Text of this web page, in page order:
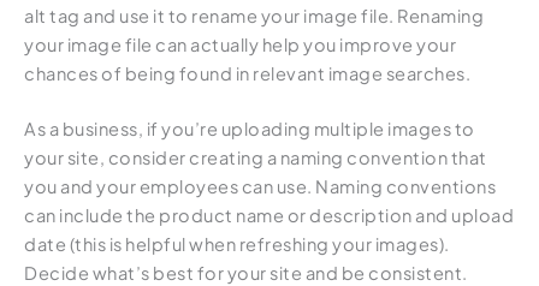
alt tag and use it to rename your image file. Renaming
your image file can actually help you improve your
chances of being found in relevant image searches.
As a business, if you’re uploading multiple images to
your site, consider creating a naming convention that
you and your employees can use. Naming conventions
can include the product name or description and upload
date (this is helpful when refreshing your images).
Decide what’s best for your site and be consistent.